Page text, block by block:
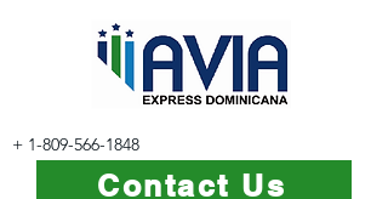
+ 1-809-566-1848
Contact Us